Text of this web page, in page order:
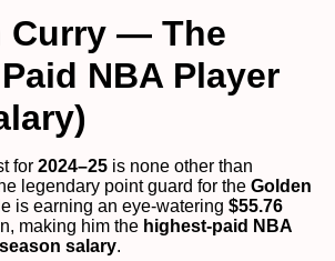
Curry — The
NBA Player
for 2024–25 is none other than
legendary point guard for the Golden
is earning an eye-watering $55.76
making him the highest-paid NBA
salary.